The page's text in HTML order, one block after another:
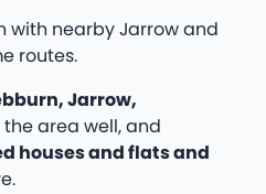
with nearby Jarrow and
routes.
Jarrow,
the area well, and
houses and flats and